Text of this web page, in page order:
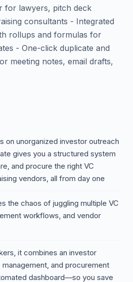
for lawyers, pitch deck
consultants - Integrated
rollups and formulas for
- One-click duplicate and
meeting notes, email drafts,
on unorganized investor outreach
gives you a structured system
and procure the right VC
vendors, all from day one
the chaos of juggling multiple VC
workflows, and vendor
it combines an investor
and procurement
dashboard—so you save